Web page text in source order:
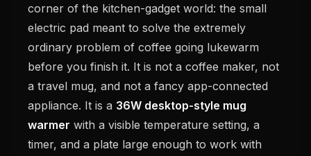
corner of the kitchen-gadget world: the small
electric pad meant to solve the extremely
ordinary problem of coffee going lukewarm
before you finish it. It is not a coffee maker, not
a travel mug, and not a fancy app-connected
appliance. It is a 36W desktop-style mug
warmer with a visible temperature setting, a
timer, and a plate large enough to work with